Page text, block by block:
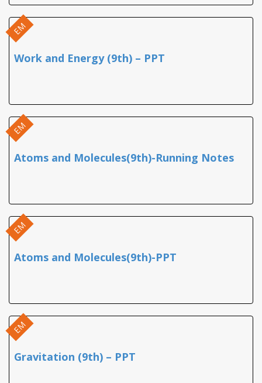
EM
Work and Energy (9th) – PPT
EM
Atoms and Molecules(9th)-Running Notes
EM
Atoms and Molecules(9th)-PPT
EM
Gravitation (9th) – PPT